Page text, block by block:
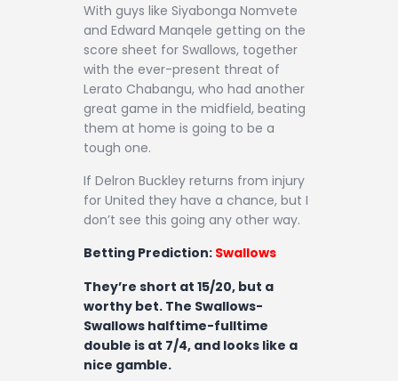
With guys like Siyabonga Nomvete
and Edward Manqele getting on the
score sheet for Swallows, together
with the ever-present threat of
Lerato Chabangu, who had another
great game in the midfield, beating
them at home is going to be a
tough one.
If Delron Buckley returns from injury
for United they have a chance, but I
don’t see this going any other way.
Betting Prediction: Swallows
They’re short at 15/20, but a
worthy bet. The Swallows-
Swallows halftime-fulltime
double is at 7/4, and looks like a
nice gamble.